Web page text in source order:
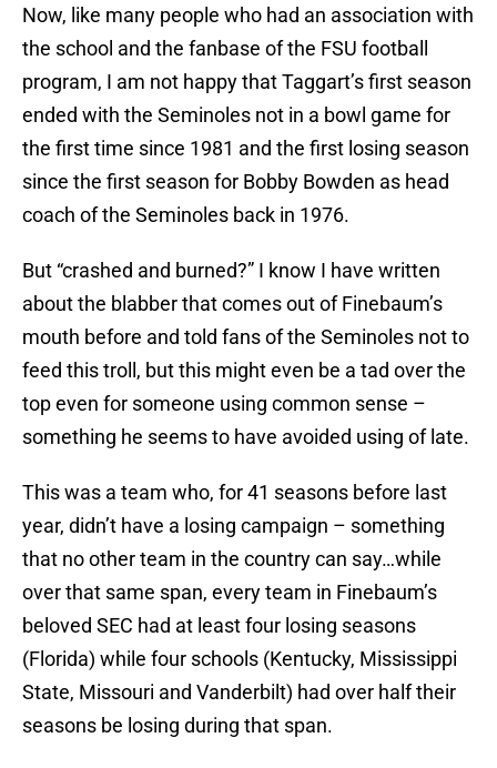
Now, like many people who had an association with
the school and the fanbase of the FSU football
program, I am not happy that Taggart’s first season
ended with the Seminoles not in a bowl game for
the first time since 1981 and the first losing season
since the first season for Bobby Bowden as head
coach of the Seminoles back in 1976.
But “crashed and burned?” I know I have written
about the blabber that comes out of Finebaum’s
mouth before and told fans of the Seminoles not to
feed this troll, but this might even be a tad over the
top even for someone using common sense –
something he seems to have avoided using of late.
This was a team who, for 41 seasons before last
year, didn’t have a losing campaign – something
that no other team in the country can say…while
over that same span, every team in Finebaum’s
beloved SEC had at least four losing seasons
(Florida) while four schools (Kentucky, Mississippi
State, Missouri and Vanderbilt) had over half their
seasons be losing during that span.